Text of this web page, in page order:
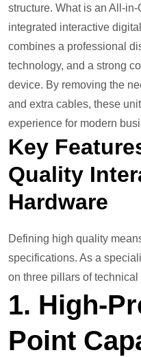
structure. What is an All-
integrated interactive
combines a professional
technology, and a strong
device. By removing the
and extra cables, these
experience for modern
Key
Quality
Hardware
Defining high quality
specifications. As a
on three pillars of technical
1. High-
Point